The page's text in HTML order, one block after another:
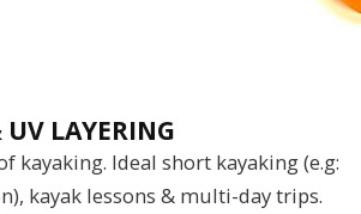
UV LAYERING
kayaking. Ideal short kayaking (e.g:
kayak lessons & multi-day trips.